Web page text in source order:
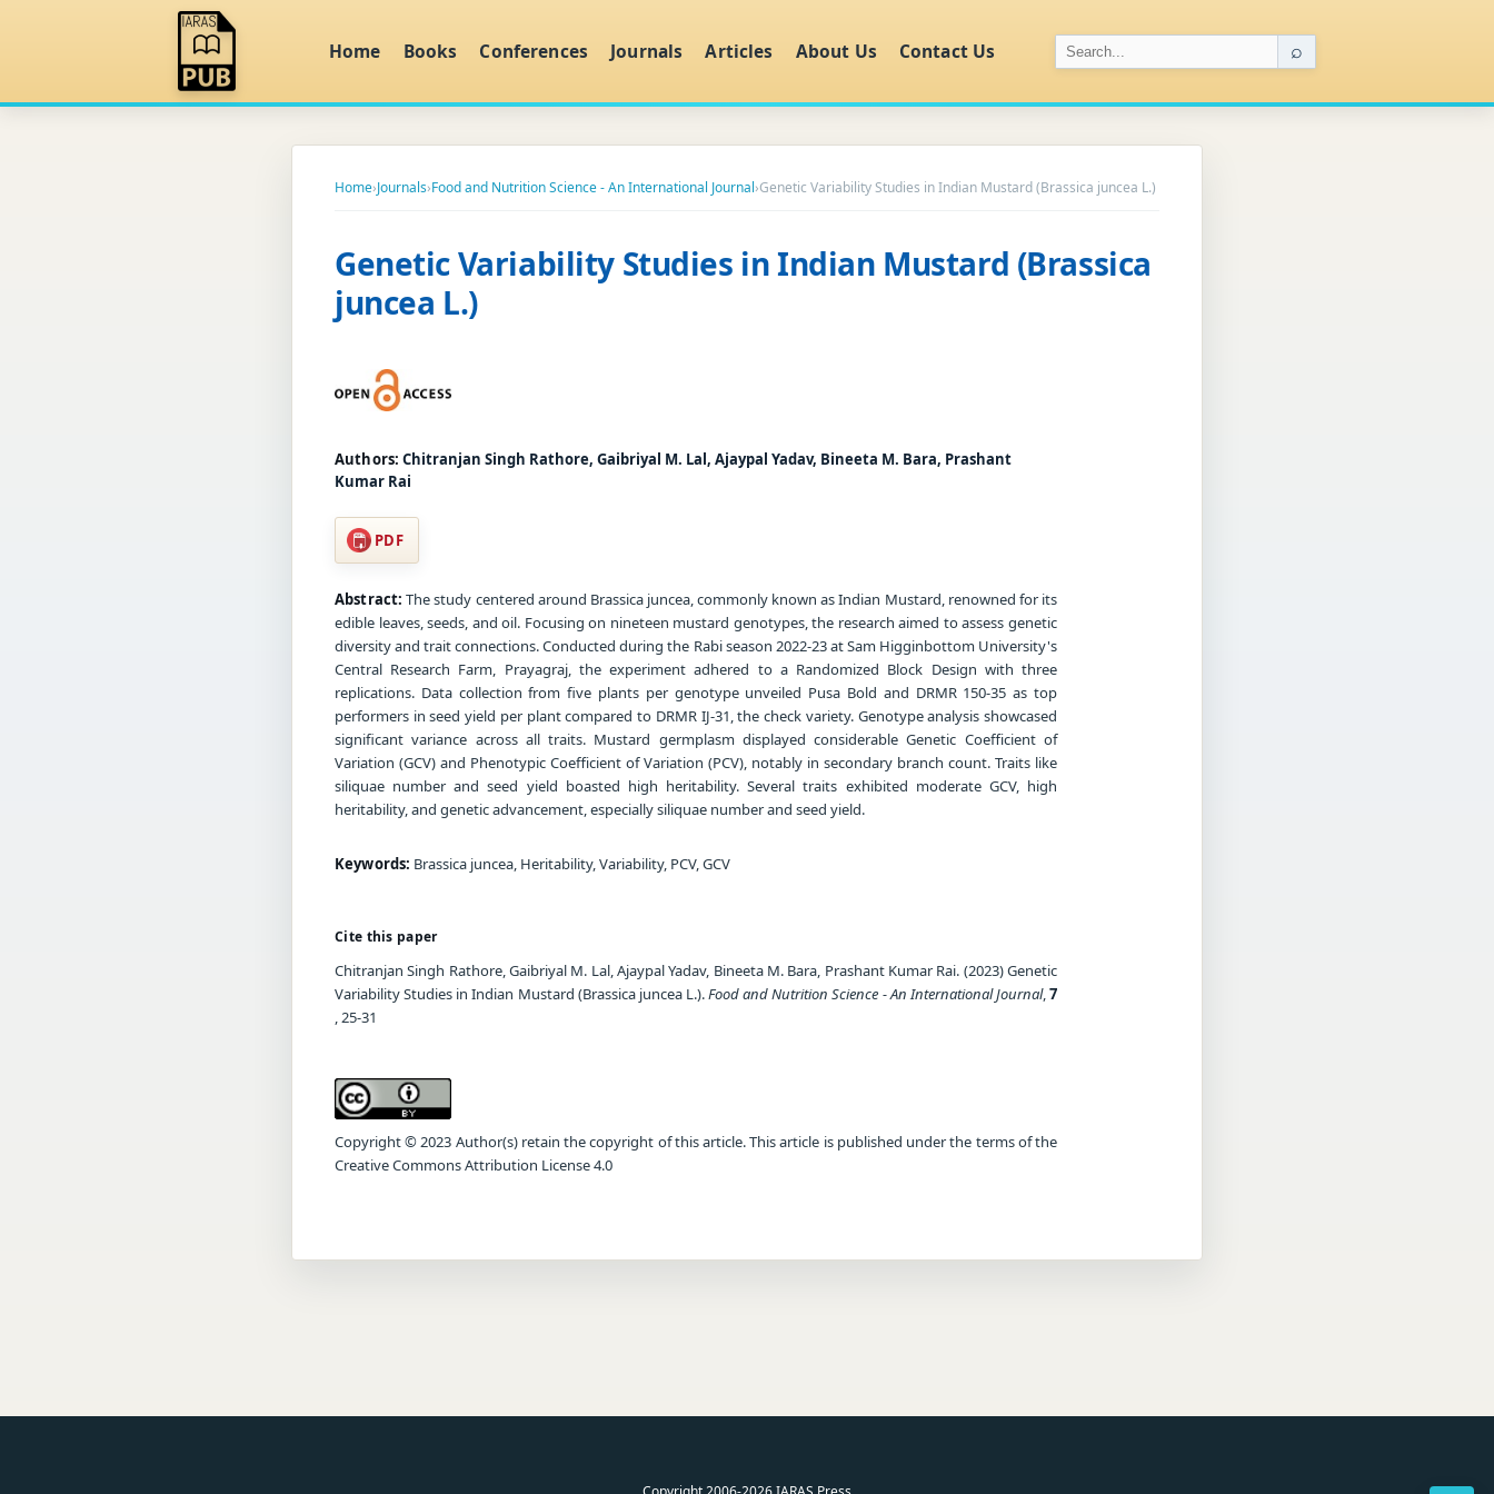
Home Books Conferences Journals Articles About Us Contact Us ⌕
Home›Journals›Food and Nutrition Science - An International Journal›Genetic Variability Studies in Indian Mustard (Brassica juncea L.)
Genetic Variability Studies in Indian Mustard (Brassica
juncea L.)
Authors: Chitranjan Singh Rathore, Gaibriyal M. Lal, Ajaypal Yadav, Bineeta M. Bara, Prashant
Kumar Rai
PDF
Abstract: The study centered around Brassica juncea, commonly known as Indian Mustard, renowned for its
edible leaves, seeds, and oil. Focusing on nineteen mustard genotypes, the research aimed to assess genetic
diversity and trait connections. Conducted during the Rabi season 2022-23 at Sam Higginbottom University's
Central Research Farm, Prayagraj, the experiment adhered to a Randomized Block Design with three
replications. Data collection from five plants per genotype unveiled Pusa Bold and DRMR 150-35 as top
performers in seed yield per plant compared to DRMR IJ-31, the check variety. Genotype analysis showcased
significant variance across all traits. Mustard germplasm displayed considerable Genetic Coefficient of
Variation (GCV) and Phenotypic Coefficient of Variation (PCV), notably in secondary branch count. Traits like
siliquae number and seed yield boasted high heritability. Several traits exhibited moderate GCV, high
heritability, and genetic advancement, especially siliquae number and seed yield.
Keywords: Brassica juncea, Heritability, Variability, PCV, GCV
Cite this paper
Chitranjan Singh Rathore, Gaibriyal M. Lal, Ajaypal Yadav, Bineeta M. Bara, Prashant Kumar Rai. (2023) Genetic
Variability Studies in Indian Mustard (Brassica juncea L.).Food and Nutrition Science - An International Journal,7
, 25-31
Copyright © 2023 Author(s) retain the copyright of this article. This article is published under the terms of the
Creative Commons Attribution License 4.0